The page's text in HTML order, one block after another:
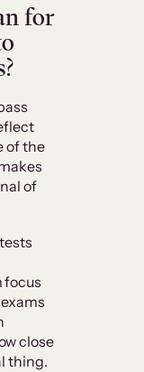
for
of the
of
focus
close
thing.